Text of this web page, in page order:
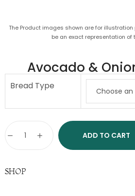
The Product images shown are for
be an exact representation of
Avocado &
Bread Type
ADD TO CART
SHOP